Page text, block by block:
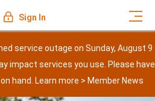
Sign In
service outage on Sunday, August 9
impact services you use. Please have
hand. Learn more > Member News